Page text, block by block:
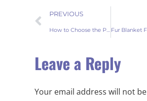
PREVIOUS
Leave a Reply
Your email address will not be